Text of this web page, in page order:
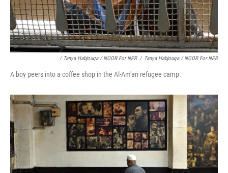
/ Tanya Habjouqa / NOOR For NPR / Tanya Habjouqa / NOOR For NPR
A boy peers into a coffee shop in the Al-Am'ari refugee camp.